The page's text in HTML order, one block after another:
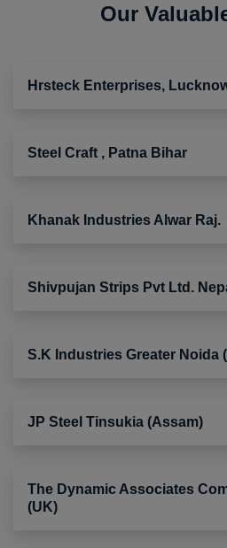
Our
Hrsteck Enterprises,
Steel Craft , Patna Bihar
Khanak Industries Alwar Raj.
Shivpujan Strips Pvt Ltd.
S.K Industries Greater Noida
JP Steel Tinsukia (Assam)
The Dynamic Associates
(UK)